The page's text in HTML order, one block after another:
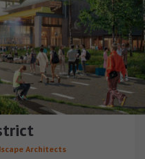
Architects